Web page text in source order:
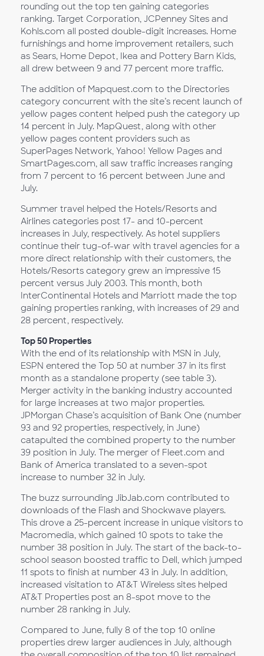
rounding out the top ten gaining categories
ranking. Target Corporation, JCPenney Sites and
Kohls.com all posted double-digit increases. Home
furnishings and home improvement retailers, such
as Sears, Home Depot, Ikea and Pottery Barn Kids,
all drew between 9 and 77 percent more traffic.
The addition of Mapquest.com to the Directories
category concurrent with the site’s recent launch of
yellow pages content helped push the category up
14 percent in July. MapQuest, along with other
yellow pages content providers such as
SuperPages Network, Yahoo! Yellow Pages and
SmartPages.com, all saw traffic increases ranging
from 7 percent to 16 percent between June and
July.
Summer travel helped the Hotels/Resorts and
Airlines categories post 17- and 10-percent
increases in July, respectively. As hotel suppliers
continue their tug-of-war with travel agencies for a
more direct relationship with their customers, the
Hotels/Resorts category grew an impressive 15
percent versus July 2003. This month, both
InterContinental Hotels and Marriott made the top
gaining properties ranking, with increases of 29 and
28 percent, respectively.
Top 50 Properties
With the end of its relationship with MSN in July,
ESPN entered the Top 50 at number 37 in its first
month as a standalone property (see table 3).
Merger activity in the banking industry accounted
for large increases at two major properties.
JPMorgan Chase’s acquisition of Bank One (number
93 and 92 properties, respectively, in June)
catapulted the combined property to the number
39 position in July. The merger of Fleet.com and
Bank of America translated to a seven-spot
increase to number 32 in July.
The buzz surrounding JibJab.com contributed to
downloads of the Flash and Shockwave players.
This drove a 25-percent increase in unique visitors to
Macromedia, which gained 10 spots to take the
number 38 position in July. The start of the back-to-
school season boosted traffic to Dell, which jumped
11 spots to finish at number 43 in July. In addition,
increased visitation to AT&T Wireless sites helped
AT&T Properties post an 8-spot move to the
number 28 ranking in July.
Compared to June, fully 8 of the top 10 online
properties drew larger audiences in July, although